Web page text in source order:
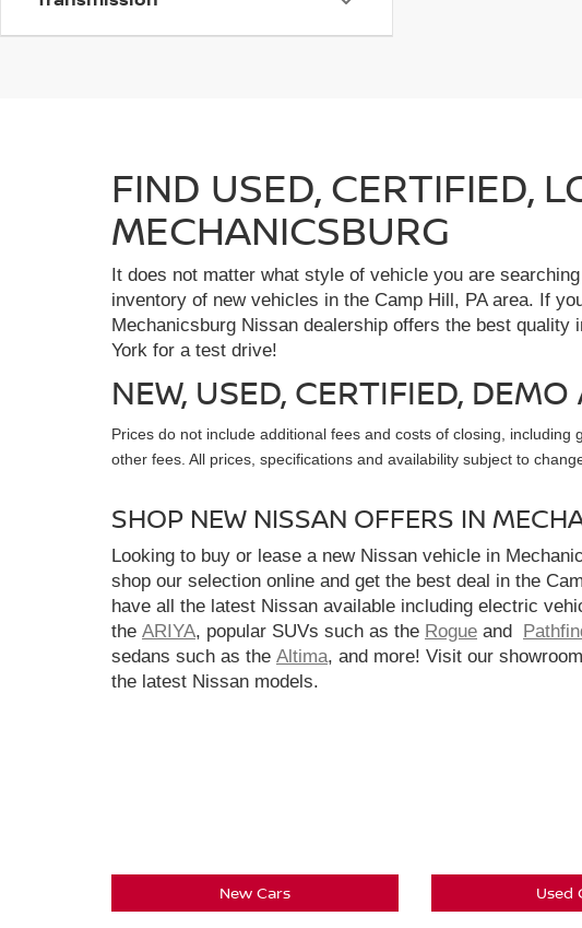
FIND USED, CERTIFIED,
MECHANICSBURG
It does not matter what style of vehicle you are
inventory of new vehicles in the Camp Hill, PA area. If
Mechanicsburg Nissan dealership offers the best
York for a test drive!
NEW, USED, CERTIFIED,
Prices do not include additional fees and costs of closing,
other fees. All prices, specifications and availability subject to
SHOP NEW NISSAN OFFERS IN
Looking to buy or lease a new Nissan vehicle in
shop our selection online and get the best deal in the
have all the latest Nissan available including electric
the ARIYA, popular SUVs such as the Rogue and
sedans such as the Altima, and more! Visit our
the latest Nissan models.
New Cars Used